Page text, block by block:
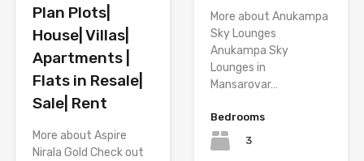
Plan Plots|
House| Villas|
Apartments |
Flats in Resale|
Sale| Rent
More about Aspire
Nirala Gold Check out
More about Anukampa
Sky Lounges
Anukampa Sky
Lounges in
Mansarovar…
Bedrooms
3